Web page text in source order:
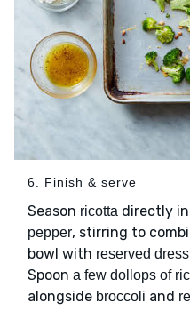
6. Finish & serve
Season ricotta directly
pepper, stirring to
bowl with reserved
Spoon a few dollops of
alongside broccoli and